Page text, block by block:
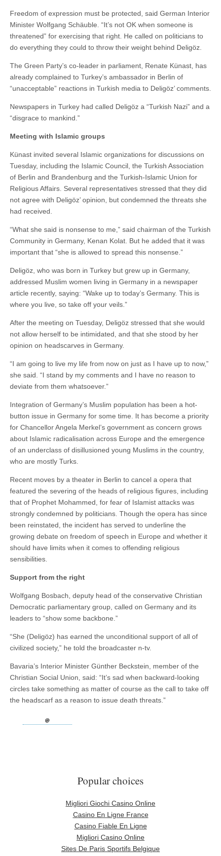
Freedom of expression must be protected, said German Interior
Minister Wolfgang Schäuble. “It’s not OK when someone is
threatened” for exercising that right. He called on politicians to
do everything they could to throw their weight behind Deligöz.
The Green Party’s co-leader in parliament, Renate Künast, has
already complained to Turkey’s ambassador in Berlin of
“unacceptable” reactions in Turkish media to Deligöz’ comments.
Newspapers in Turkey had called Deligöz a “Turkish Nazi” and a
“disgrace to mankind.”
Meeting with Islamic groups
Künast invited several Islamic organizations for discussions on
Tuesday, including the Islamic Council, the Turkish Association
of Berlin and Brandenburg and the Turkish-Islamic Union for
Religious Affairs. Several representatives stressed that they did
not agree with Deligöz’ opinion, but condemned the threats she
had received.
“What she said is nonsense to me,” said chairman of the Turkish
Community in Germany, Kenan Kolat. But he added that it was
important that “she is allowed to spread this nonsense.”
Deligöz, who was born in Turkey but grew up in Germany,
addressed Muslim women living in Germany in a newspaper
article recently, saying: “Wake up to today’s Germany. This is
where you live, so take off your veils.”
After the meeting on Tuesday, Deligöz stressed that she would
not allow herself to be intimidated, and that she stood by her
opinion on headscarves in Germany.
“I am going to live my life from now on just as I have up to now,”
she said. “I stand by my comments and I have no reason to
deviate from them whatsoever.”
Integration of Germany’s Muslim population has been a hot-
button issue in Germany for some time. It has become a priority
for Chancellor Angela Merkel’s government as concern grows
about Islamic radicalisation across Europe and the emergence
of an underclass of disillusioned young Muslims in the country,
who are mostly Turks.
Recent moves by a theater in Berlin to cancel a opera that
featured the severing of the heads of religious figures, including
that of Prophet Mohammed, for fear of Islamist attacks was
strongly condemned by politicians. Though the opera has since
been reinstated, the incident has served to underline the
growing debate on freedom of speech in Europe and whether it
should have limits when it comes to offending religious
sensibilities.
Support from the right
Wolfgang Bosbach, deputy head of the conservative Christian
Democratic parliamentary group, called on Germany and its
leaders to “show some backbone.”
“She (Deligöz) has earned the unconditional support of all of
civilized society,” he told the broadcaster n-tv.
Bavaria’s Interior Minister Günther Beckstein, member of the
Christian Social Union, said: “It’s sad when backward-looking
circles take something as matter of course as the call to take off
the headscarf as a reason to issue death threats.”
Popular choices
Migliori Giochi Casino Online
Casino En Ligne France
Casino Fiable En Ligne
Migliori Casino Online
Sites De Paris Sportifs Belgique